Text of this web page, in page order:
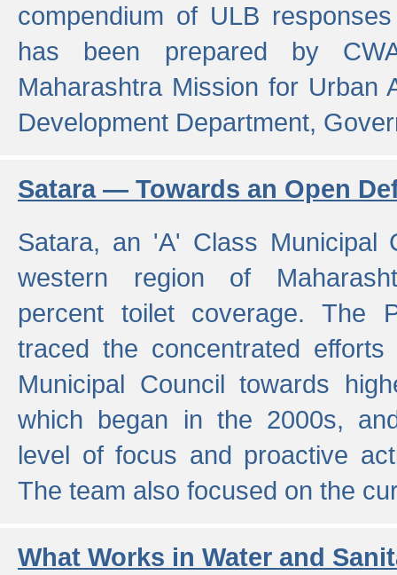
compendium of ULB
has been prepared by
Maharashtra Mission for Urban
Development Department,
Satara — Towards an Open
Satara, an 'A' Class Municipal
western region of
percent toilet coverage. The
traced the concentrated
Municipal Council towards
which began in the 2000s,
level of focus and proactive
The team also focused on the
What Works in Water and